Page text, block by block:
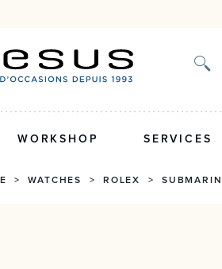
WORKSHOP SERVICES
>WATCHES > ROLEX >